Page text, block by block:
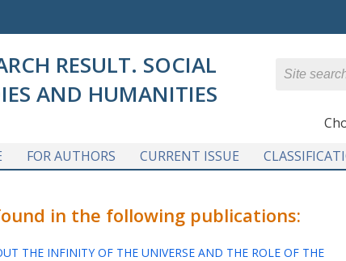
RESULT. SOCIAL
AND HUMANITIES
FOR AUTHORS CURRENT ISSUE
in the following publications:
THE INFINITY OF THE UNIVERSE AND THE ROLE OF THE